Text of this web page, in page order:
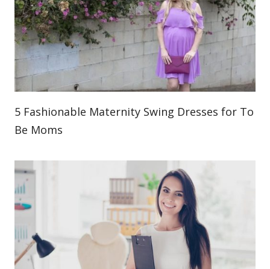
5 Fashionable Maternity Swing Dresses for To
Be Moms